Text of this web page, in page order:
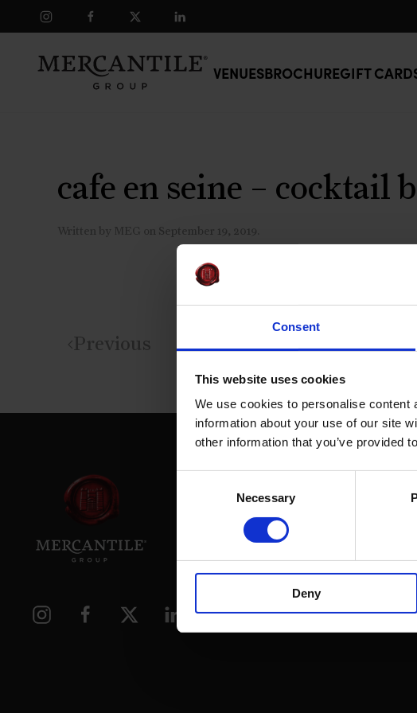
Consent
This website uses cookies
We use cookies to personalise
information about your use of our site
other information that you’ve provided
Necessary
Deny
VENUESBROCHUREGIFT
cafe en seine – cocktail
Written by MEG on September 19, 2019
Previous
39 Dawson
D02 PX20
Contact us